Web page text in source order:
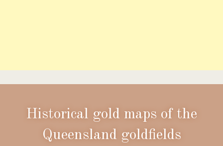
Historical gold maps of the
Queensland goldfields